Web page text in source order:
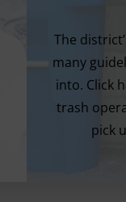
The
many
into. Click
trash
pick